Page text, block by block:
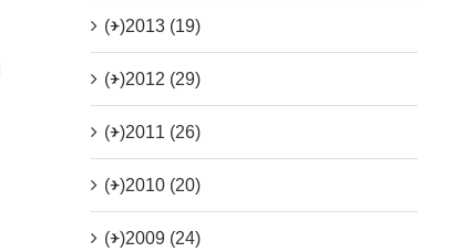
(+)2013 (19)
(+)2012 (29)
(+)2011 (26)
(+)2010 (20)
(+)2009 (24)